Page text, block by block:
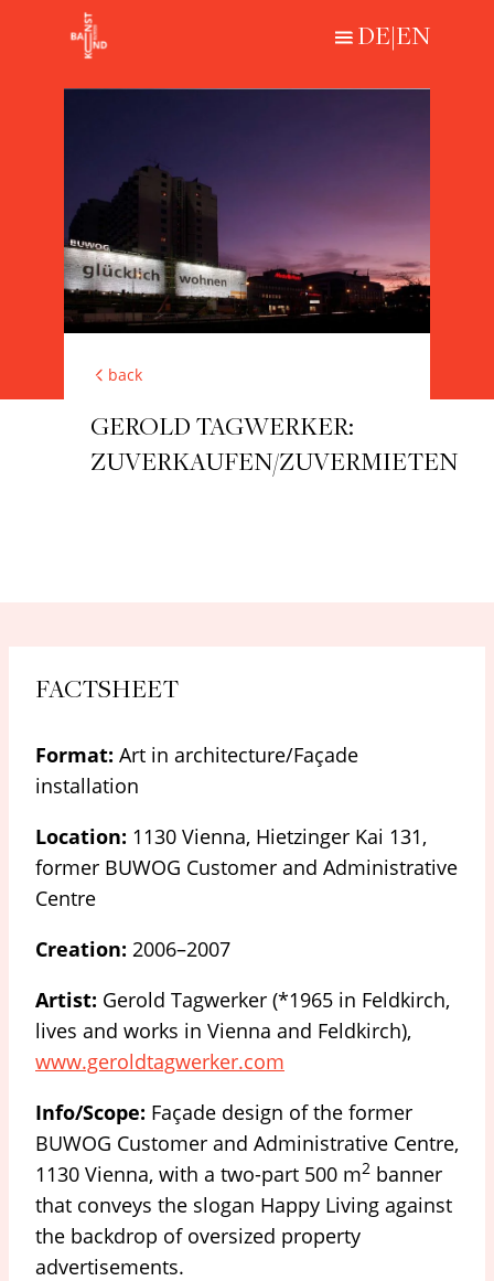
DE|EN
HISTORICAL
CONTEMPORARY
ABOUT
back
GEROLD TAGWERKER:
ZUVERKAUFEN/ZUVERMIETEN
FACTSHEET
Format: Art in architecture/Façade
installation
Location: 1130 Vienna, Hietzinger Kai 131,
former BUWOG Customer and Administrative
Centre
Creation: 2006–2007
Artist: Gerold Tagwerker (*1965 in Feldkirch,
lives and works in Vienna and Feldkirch),
www.geroldtagwerker.com
Info/Scope: Façade design of the former
BUWOG Customer and Administrative Centre,
1130 Vienna, with a two-part 500 m2 banner
that conveys the slogan Happy Living against
the backdrop of oversized property
advertisements.